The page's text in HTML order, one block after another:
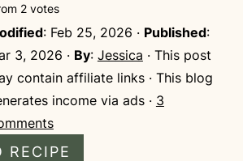
2votes
: Feb 25, 2026 · Published:
3, 2026 · By: Jessica · This post
contain affiliate links · This blog
income via ads · 3